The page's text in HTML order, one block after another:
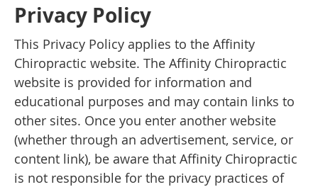
Privacy Policy
This Privacy Policy applies to the Affinity
Chiropractic website. The Affinity Chiropractic
website is provided for information and
educational purposes and may contain links to
other sites. Once you enter another website
(whether through an advertisement, service, or
content link), be aware that Affinity Chiropractic
is not responsible for the privacy practices of